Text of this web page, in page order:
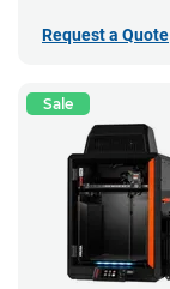
Request a Quote
Sale